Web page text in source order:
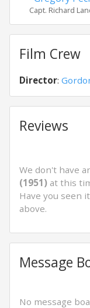
Capt. Richard
Film Crew
Director:
Reviews
We don't have
(1951) at this
Have you seen
above.
Message
No message